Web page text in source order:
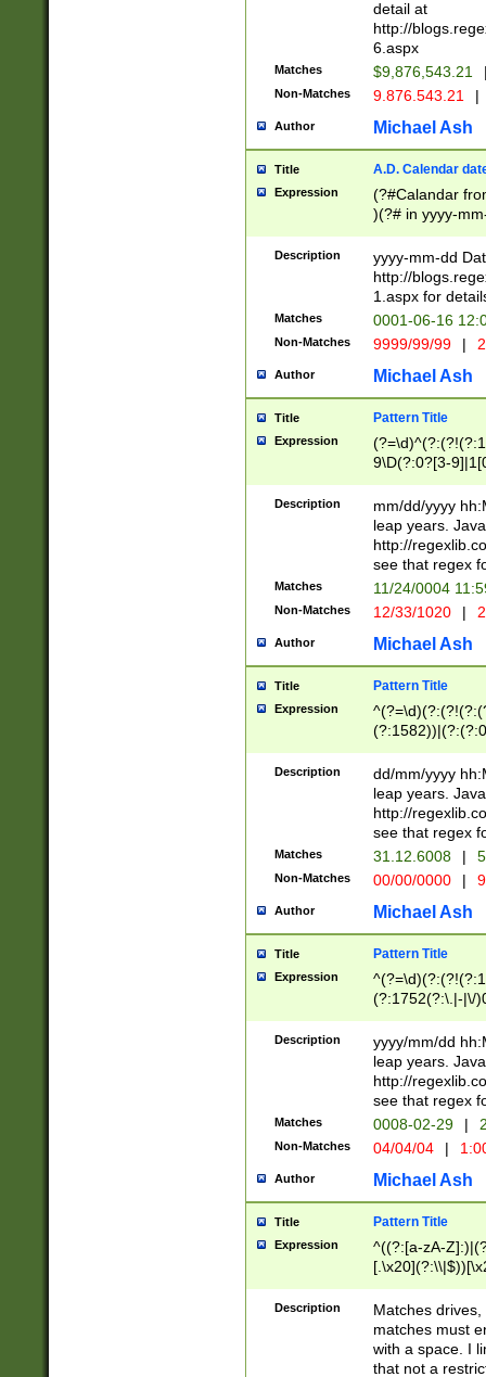
separtor must
(?:\d+)) # more
[,.]\d{2})?$ #
detail at
http://
6.aspx
Matches $9,876,543.21
Non-Matches 9.876.543.21 |
Author Michael Ash
Title A.D. Calendar
Expression
(?#Calandar
)(?# in yyyy-
4]))|(?#Missing
9]|1[0-3]))(?#or
missing days
one or the
beginning a the
(?'sep'[-./
check for valid
year in year 4
leap
[26])(?#leap
29
a digit check
9]|1[012])(?#
seconds
hour format
#required
Description
yyyy-mm-dd
http://
1.aspx for
Matches 0001-06-16
Non-Matches 9999/99/99 |
Author Michael Ash
Title Pattern Title
Expression
9\D(?:0?[3-
[469]|11)(?!\/
((?:(?:0?[1-
[01]\d|2[0-
Description
mm/dd/yyyy
leap years.
http://
see that regex
Matches 11/24/0004
Non-Matches 12/33/1020 |
Author Michael Ash
Title Pattern Title
Expression
(31(?!(?:\.|-|\/
(?:\.|-|\/
8]|1\d|0?[1-
[0-
[0-
Description
dd/mm/yyyy
leap years.
http://
see that regex
Matches 31.12.6008 |
Non-Matches 00/00/0000 |
Author Michael Ash
Title Pattern Title
Expression
(?:1752(?:\.|-|\/
(\d{4})([-\/
Description
yyyy/mm/dd
leap years.
http://
see that regex
Matches 0008-02-29 |
Non-Matches 04/04/04 |
Author Michael Ash
Title Pattern Title
Expression
^((?:[a-zA-
.]$)[\x20-
{2,15}))?$
Description
Matches
matches must
with a space. I
that not a